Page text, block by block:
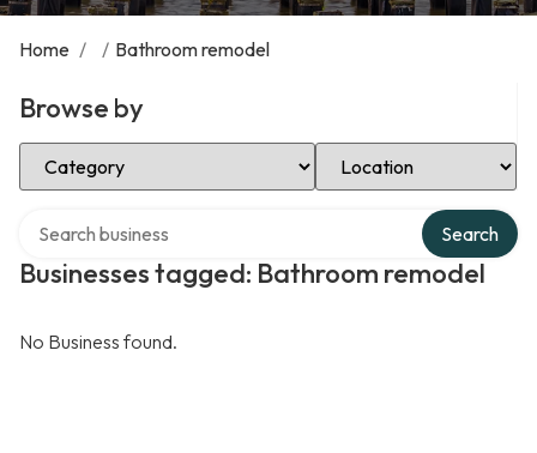
Home / / Bathroom remodel
Browse by
Select Category Select Location
Businesses tagged: Bathroom remodel
Search
No Business found.